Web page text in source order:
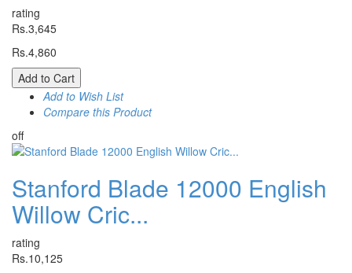
rating
Rs.3,645
Rs.4,860
Add to Cart
Add to Wish List
Compare this Product
off
Stanford Blade 12000 English
Willow Cric...
rating
Rs.10,125